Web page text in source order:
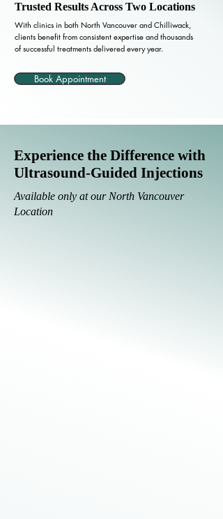
Trusted Results Across Two Locations
With clinics in both North Vancouver and Chilliwack,
clients benefit from consistent expertise and thousands
of successful treatments delivered every year.
Book Appointment
Experience the Difference with
Ultrasound-Guided Injections
Available only at our North Vancouver
Location